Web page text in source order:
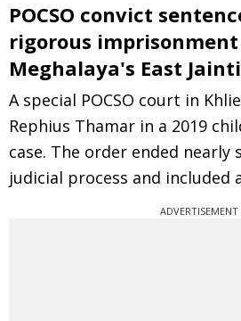
POCSO convict
rigorous
Meghalaya's East
A special POCSO court in
Rephius Thamar in a 2019
case. The order ended nearly
judicial process and included
ADVERTISEMENT